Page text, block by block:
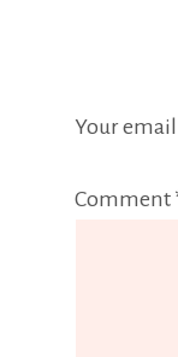
Your
Comment